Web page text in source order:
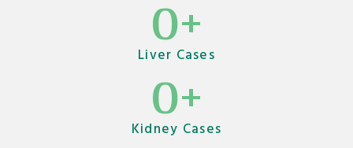
0+
Liver Cases
0+
Kidney Cases